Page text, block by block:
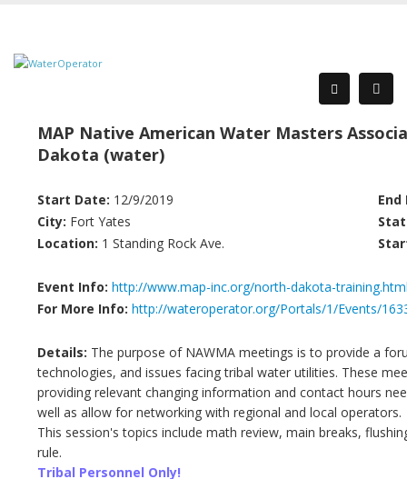
MAP Native American Water Masters
Dakota (water)
Start Date: 12/9/2019
End
City: Fort Yates
Location: 1 Standing Rock Ave.
Event Info: http://www.map-inc.org/north-dakota-
For More Info: http://wateroperator.org/Portals/1/Events/
Details: The purpose of NAWMA meetings is to provide a
technologies, and issues facing tribal water utilities. These
providing relevant changing information and contact hours
well as allow for networking with regional and local operators.
This session's topics include math review, main breaks,
rule.
Tribal Personnel Only!